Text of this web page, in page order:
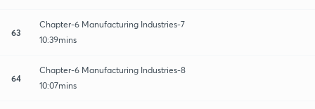
63
Chapter-6 Manufacturing Industries-7
10:39mins
64
Chapter-6 Manufacturing Industries-8
10:07mins